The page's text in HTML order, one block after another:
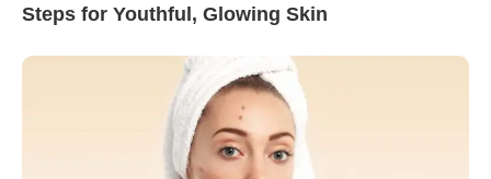
Steps for Youthful, Glowing Skin